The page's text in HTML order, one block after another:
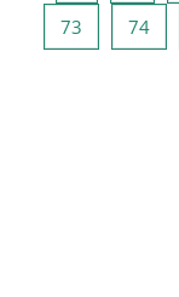
73 Страница 73
74